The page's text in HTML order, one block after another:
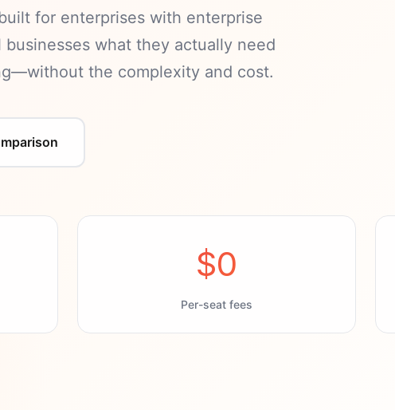
for enterprises with enterprise
what they actually need
the complexity and cost.
$0
Per-seat fees